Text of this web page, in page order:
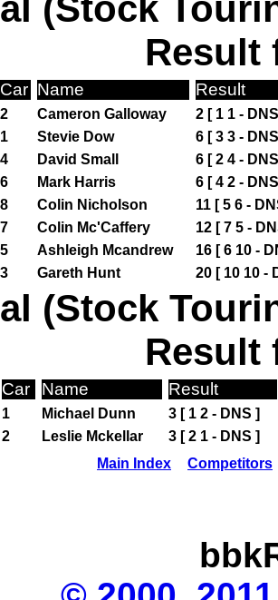
(Stock
Result
Car Name Result
2 Cameron Galloway
2 [ 1 1 -
1 Stevie Dow
6 [ 3 3 -
4 David Small
6 [ 2 4 -
6 Mark Harris
6 [ 4 2 -
8 Colin Nicholson
11 [ 5 6 -
7 Colin Mc'Caffery
12 [ 7 5 -
5 Ashleigh Mcandrew
16 [ 6 10 -
3 Gareth Hunt 20 [ 10 10 -
(Stock
Result
Car Name Result
1 Michael Dunn
3 [ 1 2 - DNS ]
2 Leslie Mckellar
3 [ 2 1 - DNS ]
Main Index
Competitors